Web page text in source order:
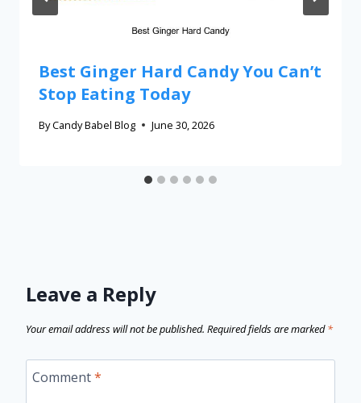
Best Ginger Hard Candy You Can’t
Stop Eating Today
ByCandy Babel Blog June 30, 2026
Leave a Reply
Your email address will not be published. Required fields are marked*
Comment*